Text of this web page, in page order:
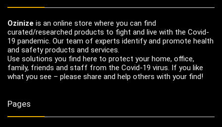
Ozinize is an online store where you can find
curated/researched products to fight and live with the Covid-
19 pandemic. Our team of experts identify and promote health
and safety products and services.
Use solutions you find here to protect your home, office,
family, friends and staff from the Covid-19 virus. If you like
what you see – please share and help others with your find!
Pages